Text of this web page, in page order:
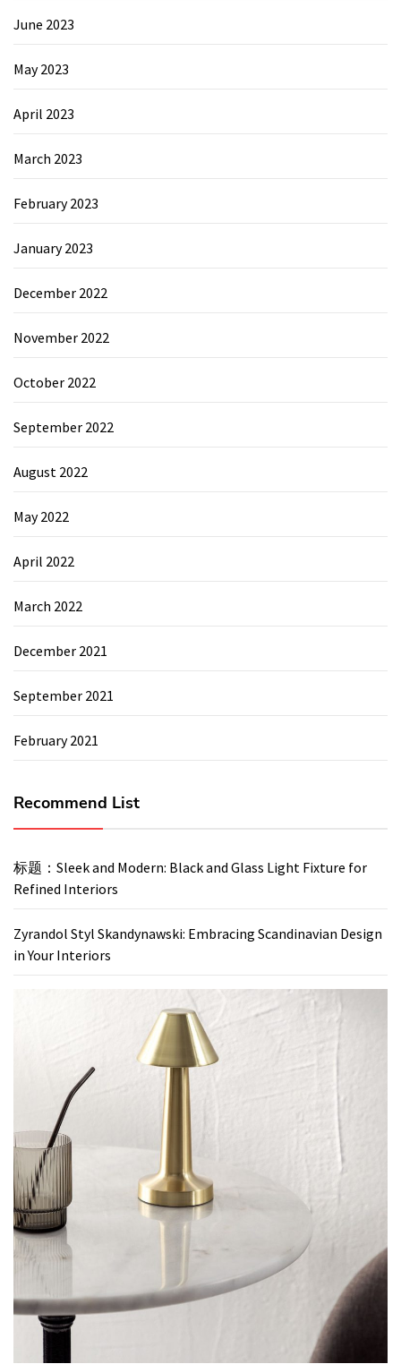
June 2023
May 2023
April 2023
March 2023
February 2023
January 2023
December 2022
November 2022
October 2022
September 2022
August 2022
May 2022
April 2022
March 2022
December 2021
September 2021
February 2021
Recommend List
标题：Sleek and Modern: Black and Glass Light Fixture for
Refined Interiors
Zyrandol Styl Skandynawski: Embracing Scandinavian Design
in Your Interiors